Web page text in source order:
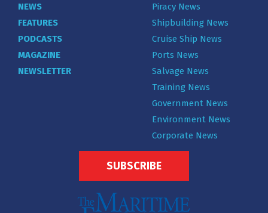
NEWS
FEATURES
PODCASTS
MAGAZINE
NEWSLETTER
Piracy News
Shipbuilding News
Cruise Ship News
Ports News
Salvage News
Training News
Government News
Environment News
Corporate News
SUBSCRIBE